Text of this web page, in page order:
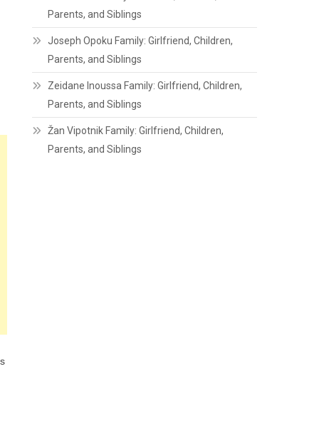
Parents, and Siblings
Joseph Opoku Family: Girlfriend, Children,
Parents, and Siblings
Zeidane Inoussa Family: Girlfriend, Children,
Parents, and Siblings
Žan Vipotnik Family: Girlfriend, Children,
Parents, and Siblings